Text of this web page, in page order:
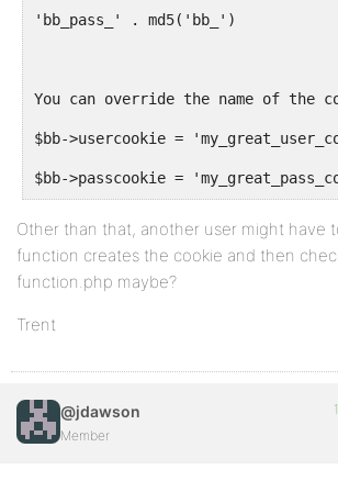
'bb_pass_' . md5('bb_')
You can override the name of the
$bb->usercookie =
$bb->passcookie =
Other than that, another user might have
function creates the cookie and then
function.php maybe?
Trent
@jdawson
Member